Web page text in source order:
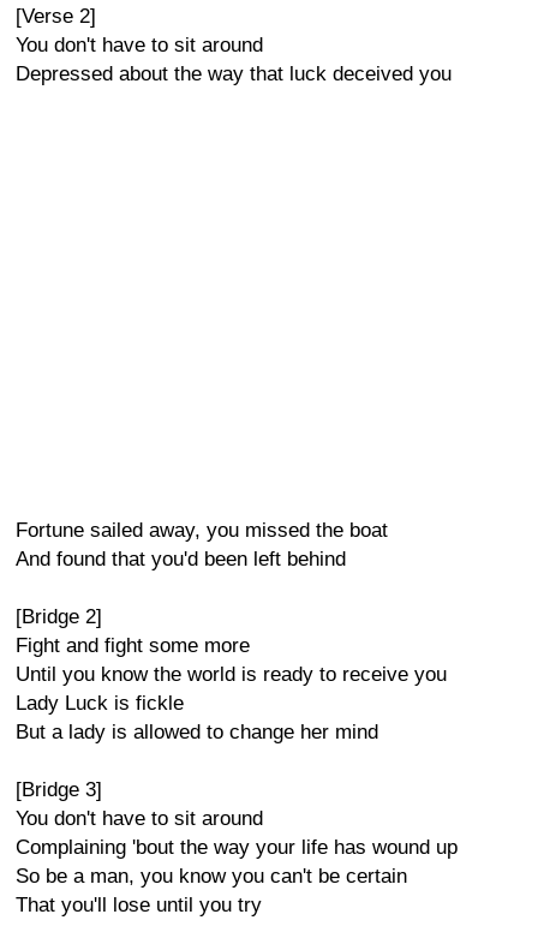
[Verse 2]
You don't have to sit around
Depressed about the way that luck deceived you
Fortune sailed away, you missed the boat
And found that you'd been left behind
[Bridge 2]
Fight and fight some more
Until you know the world is ready to receive you
Lady Luck is fickle
But a lady is allowed to change her mind
[Bridge 3]
You don't have to sit around
Complaining 'bout the way your life has wound up
So be a man, you know you can't be certain
That you'll lose until you try